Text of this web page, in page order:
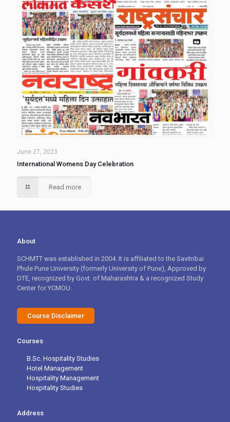
June 27, 2023
International Womens Day Celebration
Read more
About
SCHMTT was established in 2004. It is affiliated to the Savitribai
Phule Pune University (formerly University of Pune), Approved by
DTE, recognized by Govt. of Maharashtra & a recognized Study
Center for YCMOU.
Course Disclaimer
Courses
B.Sc. Hospitality Studies
Hotel Management
Hospitality Management
Hospitality Studies
Address